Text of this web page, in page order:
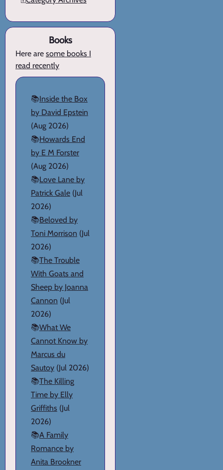
Books
Here are some books I
read recently
📚Inside the Box
by David Epstein
(Aug 2026)
📚Howards End
by E M Forster
(Aug 2026)
📚Love Lane by
Patrick Gale (Jul
2026)
📚Beloved by
Toni Morrison (Jul
2026)
📚The Trouble
With Goats and
Sheep by Joanna
Cannon (Jul
2026)
📚What We
Cannot Know by
Marcus du
Sautoy (Jul 2026)
📚The Killing
Time by Elly
Griffiths (Jul
2026)
📚A Family
Romance by
Anita Brookner